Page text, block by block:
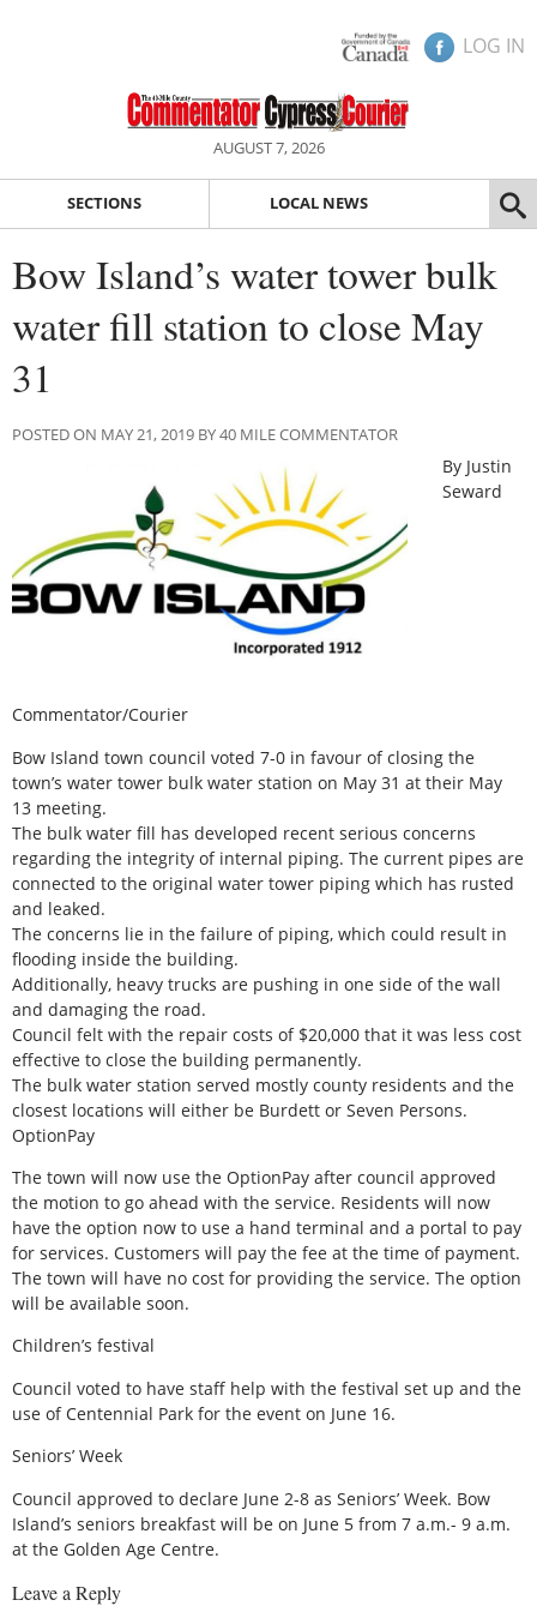
LOG IN
AUGUST 7, 2026
SECTIONS LOCAL NEWS
Bow Island’s water tower bulk
water fill station to close May
31
POSTED ON MAY 21, 2019 BY 40 MILE COMMENTATOR
By Justin
Seward
Commentator/Courier
Bow Island town council voted 7-0 in favour of closing the
town’s water tower bulk water station on May 31 at their May
13 meeting.
The bulk water fill has developed recent serious concerns
regarding the integrity of internal piping. The current pipes are
connected to the original water tower piping which has rusted
and leaked.
The concerns lie in the failure of piping, which could result in
flooding inside the building.
Additionally, heavy trucks are pushing in one side of the wall
and damaging the road.
Council felt with the repair costs of $20,000 that it was less cost
effective to close the building permanently.
The bulk water station served mostly county residents and the
closest locations will either be Burdett or Seven Persons.
OptionPay
The town will now use the OptionPay after council approved
the motion to go ahead with the service. Residents will now
have the option now to use a hand terminal and a portal to pay
for services. Customers will pay the fee at the time of payment.
The town will have no cost for providing the service. The option
will be available soon.
Children’s festival
Council voted to have staff help with the festival set up and the
use of Centennial Park for the event on June 16.
Seniors’ Week
Council approved to declare June 2-8 as Seniors’ Week. Bow
Island’s seniors breakfast will be on June 5 from 7 a.m.- 9 a.m.
at the Golden Age Centre.
Leave a Reply